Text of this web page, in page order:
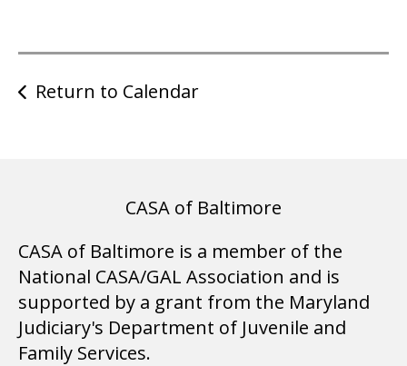
Return to Calendar
CASA of Baltimore
CASA of Baltimore is a member of the
National CASA/GAL Association and is
supported by a grant from the Maryland
Judiciary's Department of Juvenile and
Family Services.